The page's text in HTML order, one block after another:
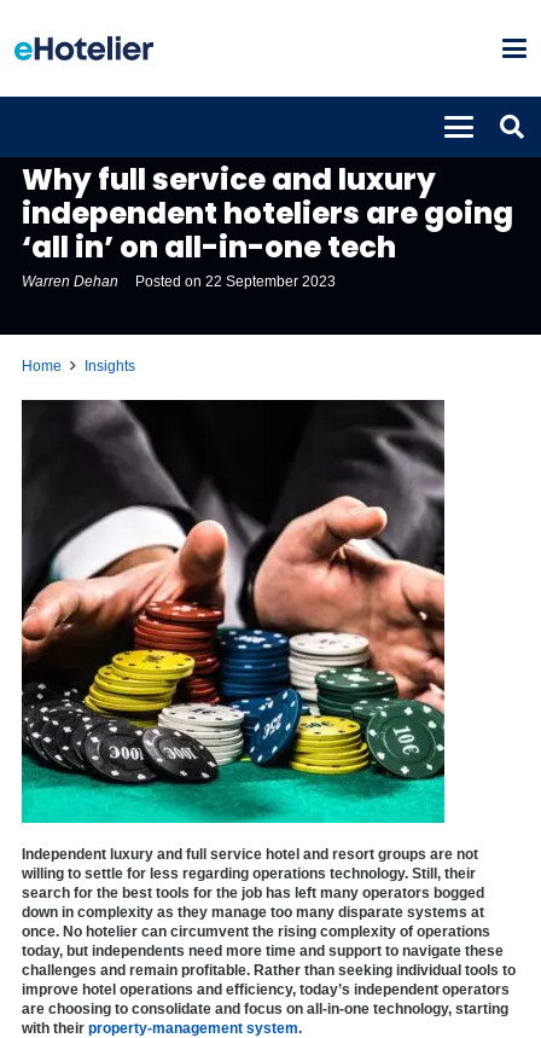
Why full service and luxury
independent hoteliers are going
‘all in’ on all-in-one tech
Warren Dehan Posted on22 September 2023
Home Insights
Independent luxury and full service hotel and resort groups are not
willing to settle for less regarding operations technology. Still, their
search for the best tools for the job has left many operators bogged
down in complexity as they manage too many disparate systems at
once. No hotelier can circumvent the rising complexity of operations
today, but independents need more time and support to navigate these
challenges and remain profitable. Rather than seeking individual tools to
improve hotel operations and efficiency, today’s independent operators
are choosing to consolidate and focus on all-in-one technology, starting
with their property-management system.